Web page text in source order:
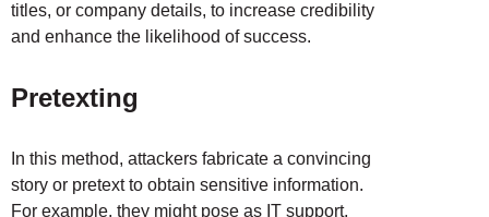
titles, or company details, to increase credibility
and enhance the likelihood of success.
Pretexting
In this method, attackers fabricate a convincing
story or pretext to obtain sensitive information.
For example, they might pose as IT support,